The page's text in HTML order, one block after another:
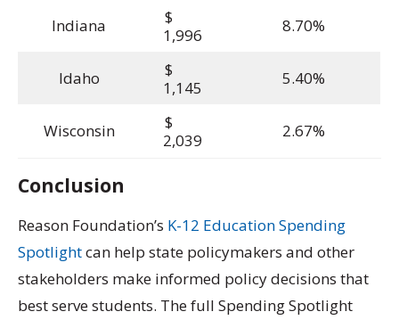
Indiana
$
1,996
8.70%
Idaho
$
1,145
5.40%
Wisconsin
$
2,039
2.67%
Conclusion
Reason Foundation’s K-12 Education Spending
Spotlightcan help state policymakers and other
stakeholders make informed policy decisions that
best serve students. The full Spending Spotlight